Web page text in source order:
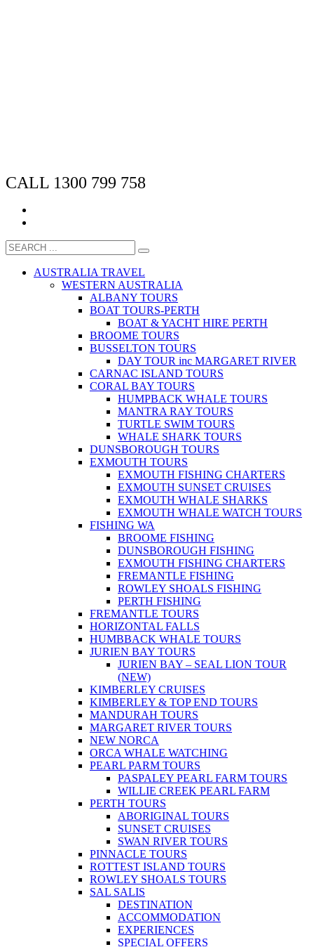
CALL 1300 799 758
AUSTRALIA TRAVEL
WESTERN AUSTRALIA
ALBANY TOURS
BOAT TOURS-PERTH
BOAT & YACHT HIRE PERTH
BROOME TOURS
BUSSELTON TOURS
DAY TOUR inc MARGARET RIVER
CARNAC ISLAND TOURS
CORAL BAY TOURS
HUMPBACK WHALE TOURS
MANTRA RAY TOURS
TURTLE SWIM TOURS
WHALE SHARK TOURS
DUNSBOROUGH TOURS
EXMOUTH TOURS
EXMOUTH FISHING CHARTERS
EXMOUTH SUNSET CRUISES
EXMOUTH WHALE SHARKS
EXMOUTH WHALE WATCH TOURS
FISHING WA
BROOME FISHING
DUNSBOROUGH FISHING
EXMOUTH FISHING CHARTERS
FREMANTLE FISHING
ROWLEY SHOALS FISHING
PERTH FISHING
FREMANTLE TOURS
HORIZONTAL FALLS
HUMBBACK WHALE TOURS
JURIEN BAY TOURS
JURIEN BAY – SEAL LION TOUR
(NEW)
KIMBERLEY CRUISES
KIMBERLEY & TOP END TOURS
MANDURAH TOURS
MARGARET RIVER TOURS
NEW NORCA
ORCA WHALE WATCHING
PEARL PARM TOURS
PASPALEY PEARL FARM TOURS
WILLIE CREEK PEARL FARM
PERTH TOURS
ABORIGINAL TOURS
SUNSET CRUISES
SWAN RIVER TOURS
PINNACLE TOURS
ROTTEST ISLAND TOURS
ROWLEY SHOALS TOURS
SAL SALIS
DESTINATION
ACCOMMODATION
EXPERIENCES
SPECIAL OFFERS